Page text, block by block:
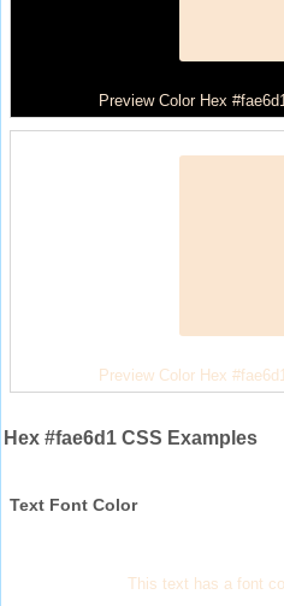
Preview Color Hex
Preview Color Hex
Hex #fae6d1 CSS Examples
Text Font Color
This text has a font